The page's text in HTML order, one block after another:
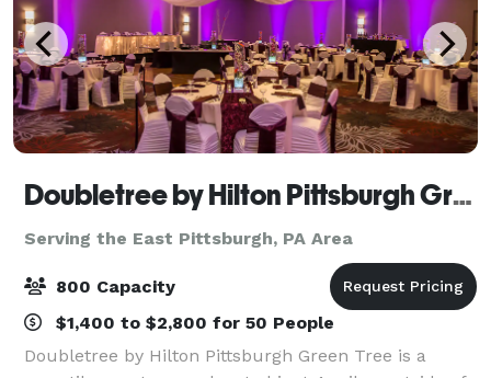
Doubletree by Hilton Pittsburgh Green Tree
Serving the East Pittsburgh, PA Area
800 Capacity
$1,400 to $2,800 for 50 People
Doubletree by Hilton Pittsburgh Green Tree is a